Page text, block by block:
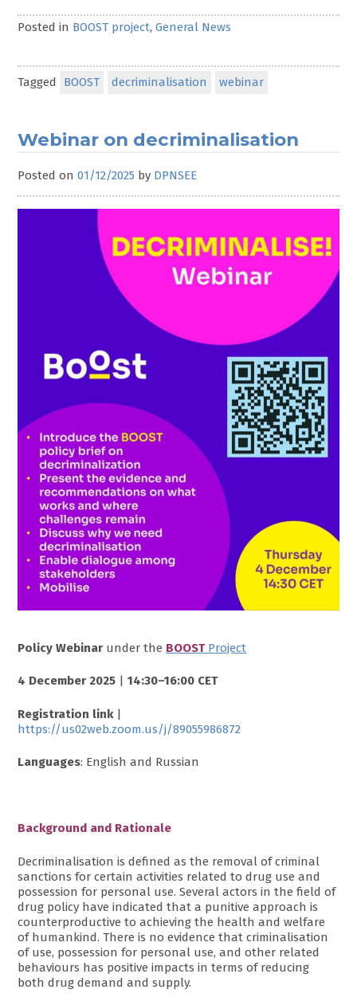
Posted in BOOST project,General News
Tagged BOOST decriminalisation webinar
Webinar on decriminalisation
Posted on01/12/2025 by DPNSEE
Policy Webinar under the BOOSTProject
4 December 2025 |14:30–16:00 CET
Registration link|
https://us02web.zoom.us/j/89055986872
Languages: English and Russian
Background and Rationale
Decriminalisation is defined as the removal of criminal
sanctions for certain activities related to drug use and
possession for personal use. Several actors in the field of
drug policy have indicated that a punitive approach is
counterproductive to achieving the health and welfare
of humankind. There is no evidence that criminalisation
of use, possession for personal use, and other related
behaviours has positive impacts in terms of reducing
both drug demand and supply.